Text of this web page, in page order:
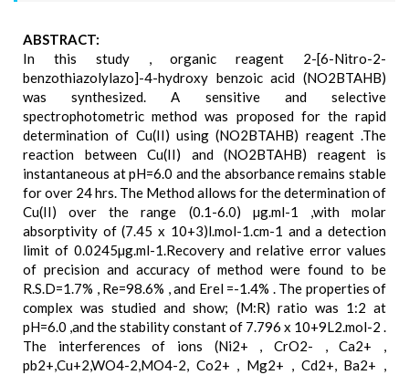
ABSTRACT:
In this study , organic reagent 2-[6-Nitro-2-
benzothiazolylazo]-4-hydroxy benzoic acid (NO2BTAHB)
was synthesized. A sensitive and selective
spectrophotometric method was proposed for the rapid
determination of Cu(II) using (NO2BTAHB) reagent .The
reaction between Cu(II) and (NO2BTAHB) reagent is
instantaneous at pH=6.0 and the absorbance remains stable
for over 24 hrs. The Method allows for the determination of
Cu(II) over the range (0.1-6.0) µg.ml-1 ,with molar
absorptivity of (7.45 x 10+3)l.mol-1.cm-1 and a detection
limit of 0.0245µg.ml-1.Recovery and relative error values
of precision and accuracy of method were found to be
R.S.D=1.7% , Re=98.6% , and Erel =-1.4% . The properties of
complex was studied and show; (M:R) ratio was 1:2 at
pH=6.0 ,and the stability constant of 7.796 x 10+9L2.mol-2 .
The interferences of ions (Ni2+ , CrO2- , Ca2+ ,
pb2+,Cu+2,WO4-2,MO4-2, Co2+ , Mg2+ , Cd2+, Ba2+ ,